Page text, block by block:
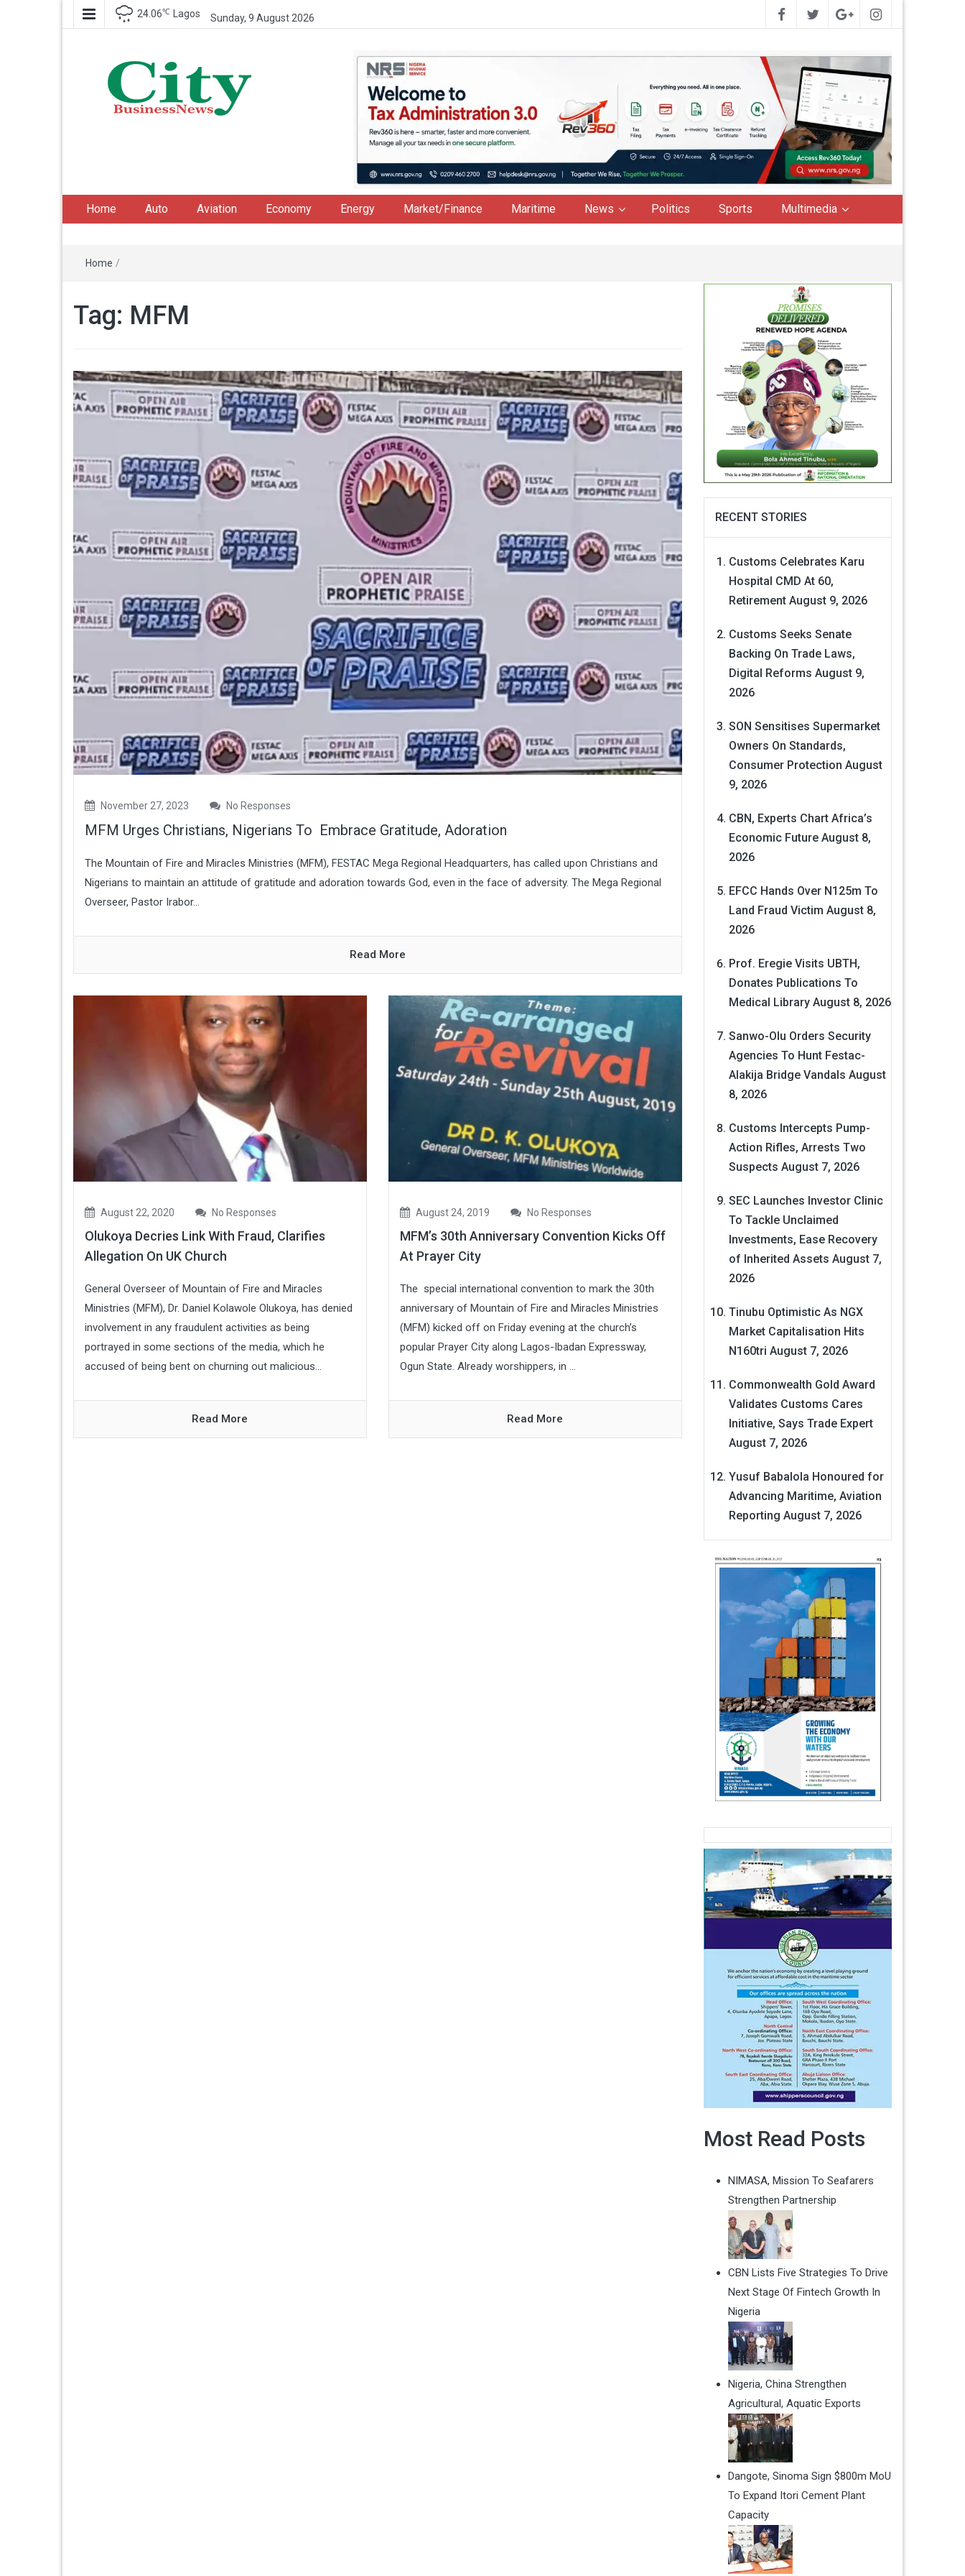
24.06℃ Lagos Sunday, 9 August 2026
Home Auto Aviation Economy Energy Market/Finance Maritime News Politics Sports Multimedia
Home /
Tag: MFM
November 27, 2023 No Responses
MFM Urges Christians, Nigerians To Embrace Gratitude, Adoration
The Mountain of Fire and Miracles Ministries (MFM), FESTAC Mega Regional Headquarters, has called upon Christians and
Nigerians to maintain an attitude of gratitude and adoration towards God, even in the face of adversity. The Mega Regional
Overseer, Pastor Irabor...
Read More
August 22, 2020 No Responses
Olukoya Decries Link With Fraud, Clarifies
Allegation On UK Church
General Overseer of Mountain of Fire and Miracles
Ministries (MFM), Dr. Daniel Kolawole Olukoya, has denied
involvement in any fraudulent activities as being
portrayed in some sections of the media, which he
accused of being bent on churning out malicious...
Read More
August 24, 2019 No Responses
MFM’s 30th Anniversary Convention Kicks Off
At Prayer City
The special international convention to mark the 30th
anniversary of Mountain of Fire and Miracles Ministries
(MFM) kicked off on Friday evening at the church’s
popular Prayer City along Lagos-Ibadan Expressway,
Ogun State. Already worshippers, in ...
Read More
RECENT STORIES
Customs Celebrates Karu
Hospital CMD At 60,
Retirement August 9, 2026
Customs Seeks Senate
Backing On Trade Laws,
Digital Reforms August 9,
2026
SON Sensitises Supermarket
Owners On Standards,
Consumer Protection August
9, 2026
CBN, Experts Chart Africa’s
Economic Future August 8,
2026
EFCC Hands Over N125m To
Land Fraud Victim August 8,
2026
Prof. Eregie Visits UBTH,
Donates Publications To
Medical Library August 8, 2026
Sanwo-Olu Orders Security
Agencies To Hunt Festac-
Alakija Bridge Vandals August
8, 2026
Customs Intercepts Pump-
Action Rifles, Arrests Two
Suspects August 7, 2026
SEC Launches Investor Clinic
To Tackle Unclaimed
Investments, Ease Recovery
of Inherited Assets August 7,
2026
Tinubu Optimistic As NGX
Market Capitalisation Hits
N160tri August 7, 2026
Commonwealth Gold Award
Validates Customs Cares
Initiative, Says Trade Expert
August 7, 2026
Yusuf Babalola Honoured for
Advancing Maritime, Aviation
Reporting August 7, 2026
Most Read Posts
NIMASA, Mission To Seafarers
Strengthen Partnership
CBN Lists Five Strategies To Drive
Next Stage Of Fintech Growth In
Nigeria
Nigeria, China Strengthen
Agricultural, Aquatic Exports
Dangote, Sinoma Sign $800m MoU
To Expand Itori Cement Plant
Capacity